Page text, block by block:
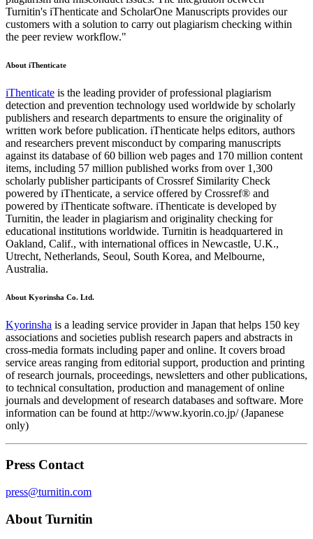
Turnitin's iThenticate and ScholarOne Manuscripts provides our
customers with a solution to carry out plagiarism checking within
the peer review workflow."
About iThenticate
iThenticate is the leading provider of professional plagiarism
detection and prevention technology used worldwide by scholarly
publishers and research departments to ensure the originality of
written work before publication. iThenticate helps editors, authors
and researchers prevent misconduct by comparing manuscripts
against its database of 60 billion web pages and 170 million content
items, including 57 million published works from over 1,300
scholarly publisher participants of Crossref Similarity Check
powered by iThenticate, a service offered by Crossref® and
powered by iThenticate software. iThenticate is developed by
Turnitin, the leader in plagiarism and originality checking for
educational institutions worldwide. Turnitin is headquartered in
Oakland, Calif., with international offices in Newcastle, U.K.,
Utrecht, Netherlands, Seoul, South Korea, and Melbourne,
Australia.
About Kyorinsha Co. Ltd.
Kyorinsha is a leading service provider in Japan that helps 150 key
associations and societies publish research papers and abstracts in
cross-media formats including paper and online. It covers broad
service areas ranging from editorial support, production and printing
of research journals, proceedings, newsletters and other publications,
to technical consultation, production and management of online
journals and development of research databases and software. More
information can be found at http://www.kyorin.co.jp/ (Japanese
only)
Press Contact
press@turnitin.com
About Turnitin